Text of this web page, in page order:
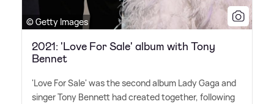
© Getty Images
2021: 'Love For Sale' album with Tony
Bennet
'Love For Sale' was the second album Lady Gaga and
singer Tony Bennett had created together, following